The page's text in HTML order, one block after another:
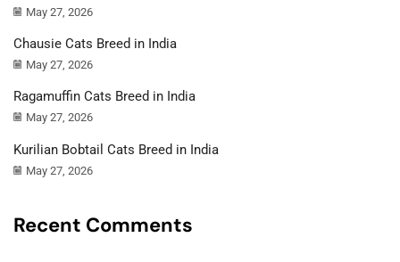
May 27, 2026
Chausie Cats Breed in India
May 27, 2026
Ragamuffin Cats Breed in India
May 27, 2026
Kurilian Bobtail Cats Breed in India
May 27, 2026
Recent Comments